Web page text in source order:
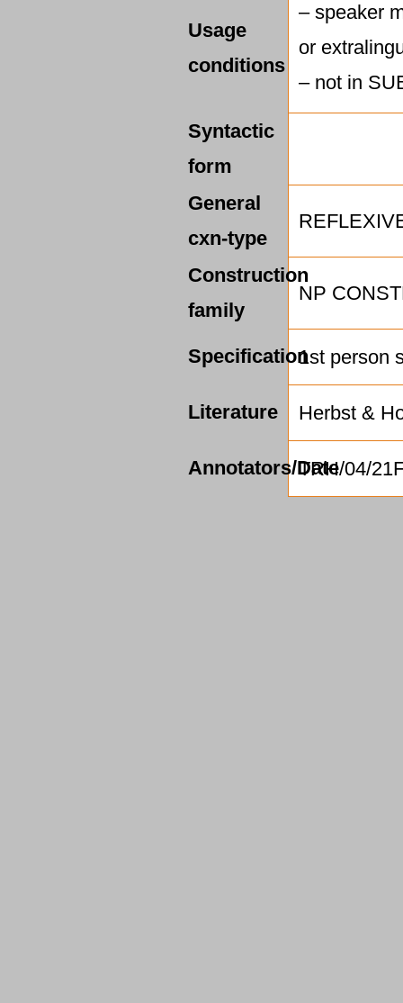
Usage
conditions
– speaker
or
– not in
Syntactic
form
General
cxn-type
Construction
family
NP
Specification1st person
Literature Herbst &
Annotators/Date
TRH/04/